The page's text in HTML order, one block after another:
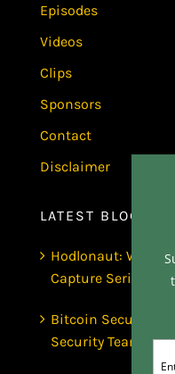
Episodes
Videos
Clips
Sponsors
Contact
Disclaimer
LATEST BLOGS
Hodlonaut: Who
Capture Series,
Bitcoin Secures $1
Security Team |